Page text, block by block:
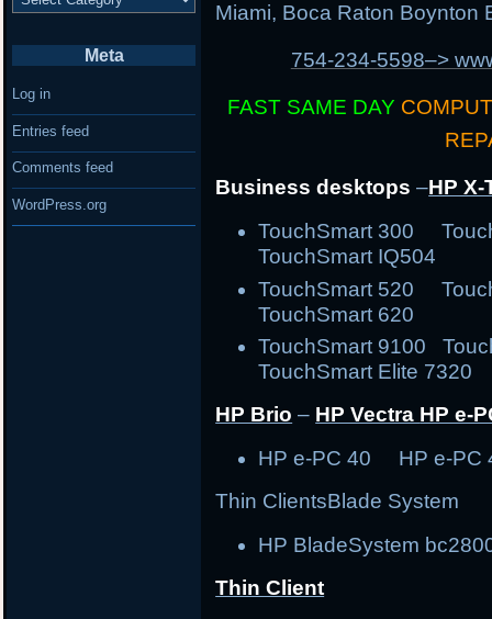
Miami, Boca Raton Boynton
754-234-5598–>
FAST SAME DAY
Business desktops –HP
TouchSmart 300
TouchSmart IQ504
TouchSmart 520
TouchSmart 620
TouchSmart 9100
TouchSmart Elite 7320
HP Brio – HP Vectra HP e-
HP e-PC 40 HP e-
Thin ClientsBlade System
HP BladeSystem
Thin Client
Meta
Log in
Entries feed
Comments feed
WordPress.org